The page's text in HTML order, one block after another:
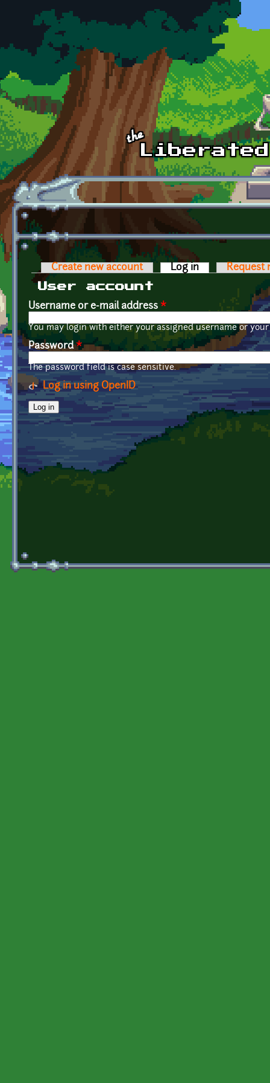
Skip to main content
Primary tabs
Create new account Log in (active tab)
Request
User account
Username or e-mail address *
You may login with either your assigned username or
Password*
The password field is case sensitive.
Log in using OpenID